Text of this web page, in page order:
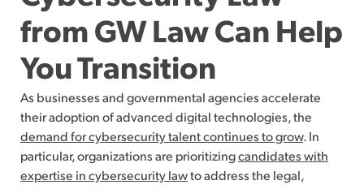
from GW Law Can Help
You Transition
As businesses and governmental agencies accelerate
their adoption of advanced digital technologies, the
demand for cybersecurity talent continues to grow. In
particular, organizations are prioritizingcandidates with
expertise in cybersecurity lawto address the legal,